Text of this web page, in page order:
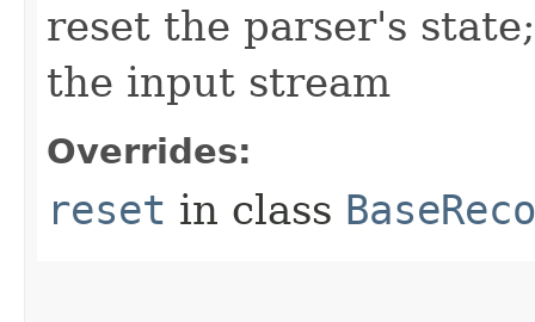
reset the parser's
the input stream
Overrides:
reset in class